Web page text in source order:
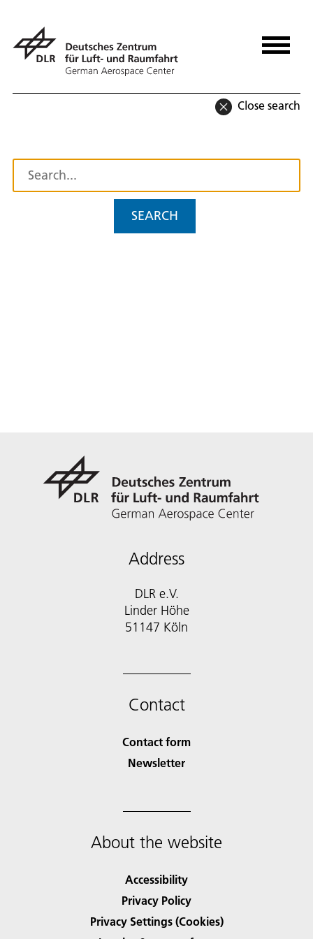
Close search
SEARCH
Address
DLR e.V.
Linder Höhe
51147 Köln
Contact
Contact form
Newsletter
About the website
Accessibility
Privacy Policy
Privacy Settings (Cookies)